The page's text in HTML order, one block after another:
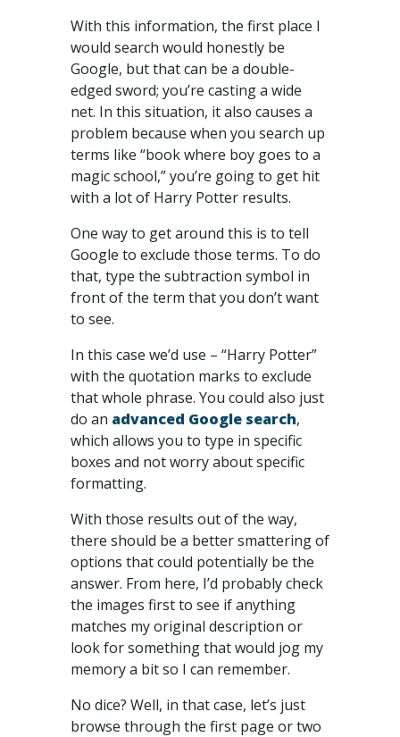
With this information, the first place I
would search would honestly be
Google, but that can be a double-
edged sword; you’re casting a wide
net. In this situation, it also causes a
problem because when you search up
terms like “book where boy goes to a
magic school,” you’re going to get hit
with a lot of Harry Potter results.
One way to get around this is to tell
Google to exclude those terms. To do
that, type the subtraction symbol in
front of the term that you don’t want
to see.
In this case we’d use – “Harry Potter”
with the quotation marks to exclude
that whole phrase. You could also just
do an advanced Google search,
which allows you to type in specific
boxes and not worry about specific
formatting.
With those results out of the way,
there should be a better smattering of
options that could potentially be the
answer. From here, I’d probably check
the images first to see if anything
matches my original description or
look for something that would jog my
memory a bit so I can remember.
No dice? Well, in that case, let’s just
browse through the first page or two